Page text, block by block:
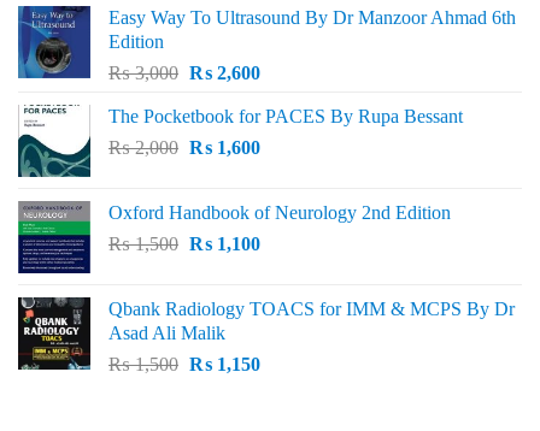
Easy Way To Ultrasound By Dr Manzoor Ahmad 6th
Edition
₨3,000 Original
was:
₨ 3,000.
₨2,600Current
is:
₨ 2,600.
The Pocketbook for PACES By Rupa Bessant
₨2,000 Original
₨ 2,000.
₨1,600Current
₨ 1,600.
Oxford Handbook of Neurology 2nd Edition
₨1,500 Original
₨ 1,500.
₨1,100Current
₨ 1,100.
Qbank Radiology TOACS for IMM & MCPS By Dr
Asad Ali Malik
₨1,500 Original
₨1,150Current